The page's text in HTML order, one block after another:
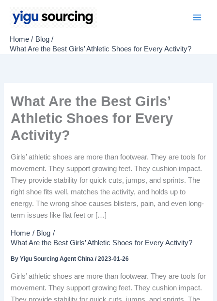
Home
Blog
What Are the Best Girls’ Athletic Shoes for Every Activity?
What Are the Best Girls’
Athletic Shoes for Every
Activity?
Girls’ athletic shoes are more than footwear. They are tools for
movement. They support growing feet. They cushion impact.
They provide stability for quick cuts, jumps, and sprints. The
right shoe fits well, matches the activity, and holds up to
energy. The wrong shoe causes blisters, pain, and even long-
term issues like flat feet or […]
Home
Blog
What Are the Best Girls’ Athletic Shoes for Every Activity?
ByYigu Sourcing Agent China/2023-01-26
Girls’ athletic shoes are more than footwear. They are tools for
movement. They support growing feet. They cushion impact.